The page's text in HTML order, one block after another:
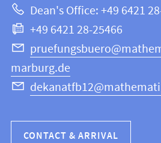
webpage
and
Computer
Science
Dean's Office: +49 6421
+49 6421 28-25466
marburg.de
CONTACT & ARRIVAL